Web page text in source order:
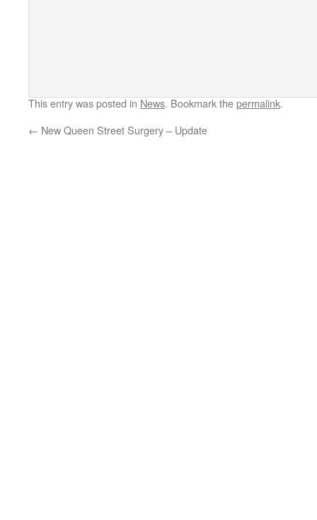
This entry was posted in News. Bookmark thepermalink.
← New Queen Street Surgery – Update